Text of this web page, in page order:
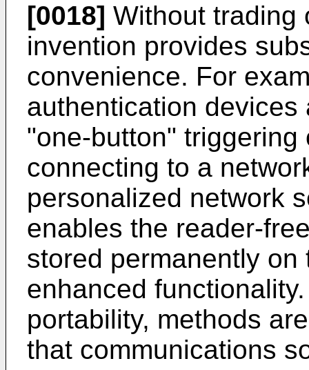
[0018] Without trading
invention provides
convenience. For
authentication
"one-button"
connecting to a
personalized network
enables the reader-
stored permanently
enhanced
portability, methods
that communications